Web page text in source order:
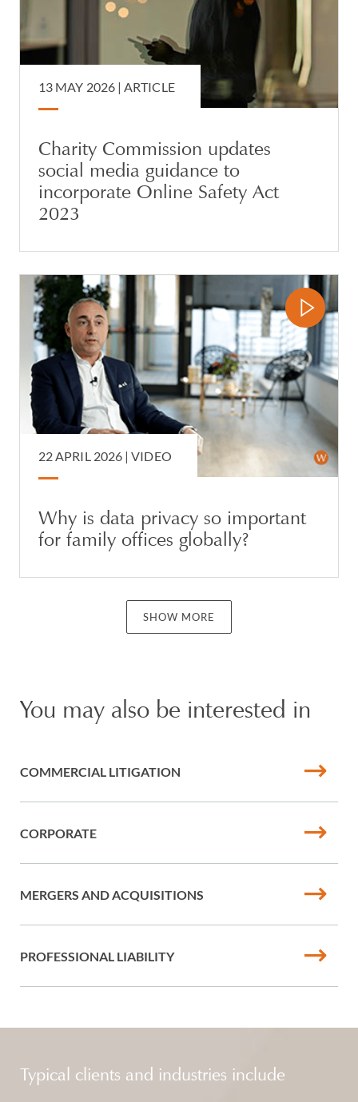
13 MAY 2026 |ARTICLE
Charity Commission updates
social media guidance to
incorporate Online Safety Act
2023
22 APRIL 2026 |VIDEO
Why is data privacy so important
for family offices globally?
SHOW MORE
You may also be interested in
COMMERCIAL LITIGATION
CORPORATE
MERGERS AND ACQUISITIONS
PROFESSIONAL LIABILITY
Typical clients and industries include